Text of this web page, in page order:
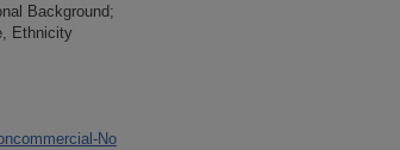
Background;
Ethnicity
No